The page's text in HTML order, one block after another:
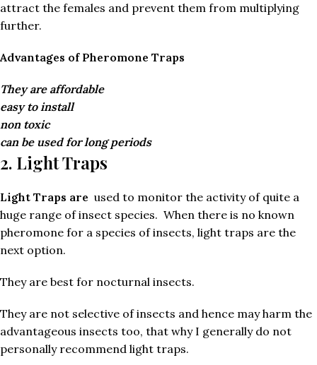
attract the females and prevent them from multiplying
further.
Advantages of Pheromone Traps
They are affordable
easy to install
non toxic
can be used for long periods
2. Light Traps
Light Traps are used to monitor the activity of quite a
huge range of insect species. When there is no known
pheromone for a species of insects, light traps are the
next option.
They are best for nocturnal insects.
They are not selective of insects and hence may harm the
advantageous insects too, that why I generally do not
personally recommend light traps.